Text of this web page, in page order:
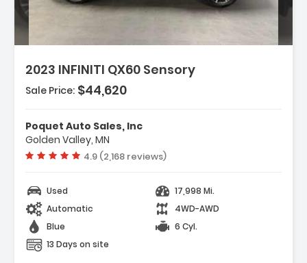
2023 INFINITI QX60 Sensory
Package
Package
Sale Price: $44,620
Poquet Auto Sales, Inc
Golden Valley, MN
Vehicle rating:
4.9 (2,168 reviews)
Used
17,998 Mi.
Automatic
4WD-AWD
Blue
6 Cyl.
13 Days on site